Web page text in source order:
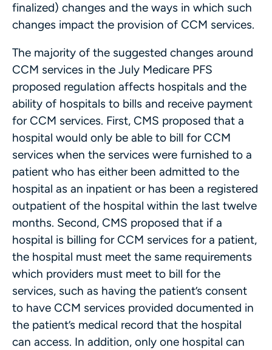
finalized) changes and the ways in which such
changes impact the provision of CCM services.
The majority of the suggested changes around
CCM services in the July Medicare PFS
proposed regulation affects hospitals and the
ability of hospitals to bills and receive payment
for CCM services. First, CMS proposed that a
hospital would only be able to bill for CCM
services when the services were furnished to a
patient who has either been admitted to the
hospital as an inpatient or has been a registered
outpatient of the hospital within the last twelve
months. Second, CMS proposed that if a
hospital is billing for CCM services for a patient,
the hospital must meet the same requirements
which providers must meet to bill for the
services, such as having the patient’s consent
to have CCM services provided documented in
the patient’s medical record that the hospital
can access. In addition, only one hospital can